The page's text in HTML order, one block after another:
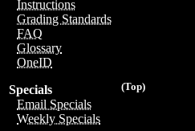
Instructions
Grading Standards
FAQ
Glossary
OneID
(Top)
Specials
Email Specials
Weekly Specials